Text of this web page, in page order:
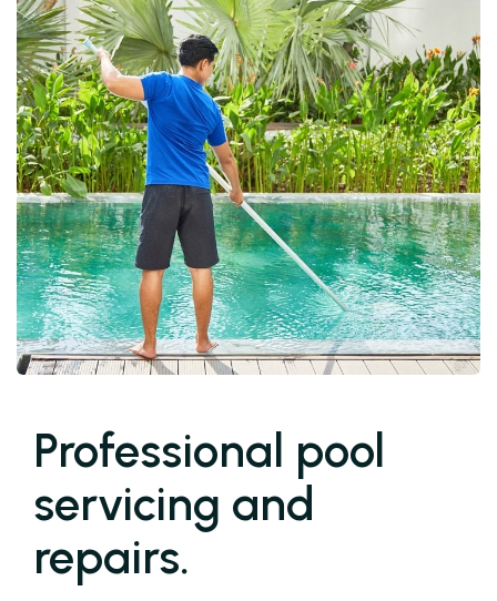
Professional pool
servicing and
repairs.